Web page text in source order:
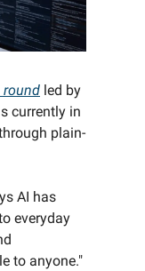
round led by
currently in
plain-
AI has
everyday
to anyone."